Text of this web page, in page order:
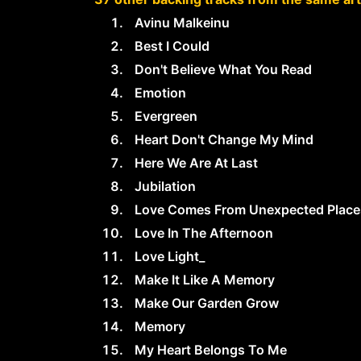
Avinu Malkeinu
Best I Could
Don't Believe What You Read
Emotion
Evergreen
Heart Don't Change My Mind
Here We Are At Last
Jubilation
Love Comes From Unexpected
Love In The Afternoon
Love Light_
Make It Like A Memory
Make Our Garden Grow
Memory
My Heart Belongs To Me